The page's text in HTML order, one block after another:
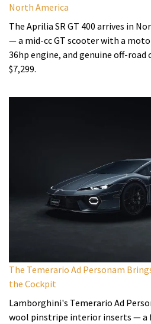
North America
The Aprilia SR GT 400 arrives in
— a mid-cc GT scooter with a
36hp engine, and genuine off-
$7,299.
The Temerario Ad Personam
the Cockpit
Lamborghini's Temerario Ad
wool pinstripe interior inserts —